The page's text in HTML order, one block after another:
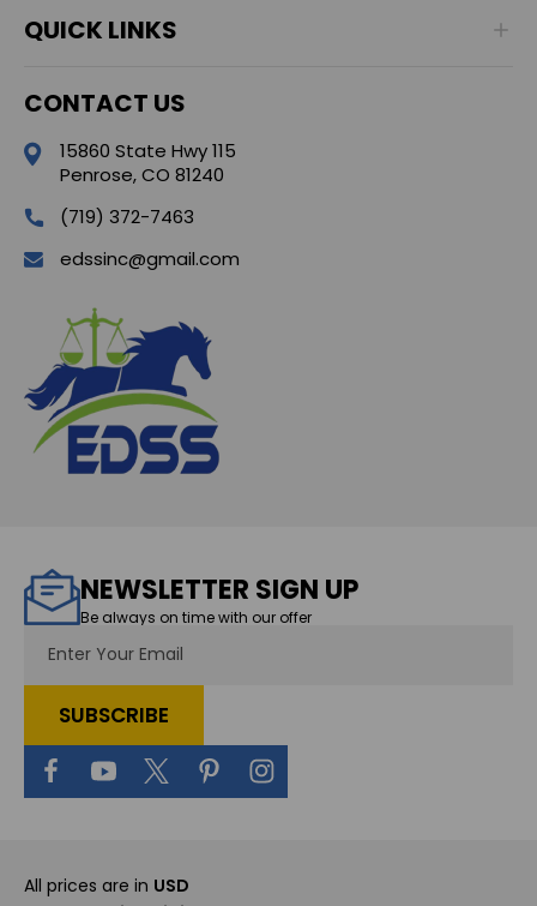
QUICK LINKS
CONTACT US
15860 State Hwy 115
Penrose, CO 81240
(719) 372-7463
edssinc@gmail.com
NEWSLETTER SIGN UP
Be always on time with our offer
Address
All prices are in USD